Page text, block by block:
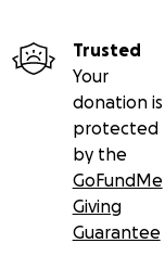
Trusted
Your
donation is
protected
by the
GoFundMe
Giving
Guarantee